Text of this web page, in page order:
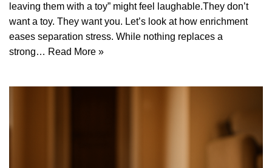
leaving them with a toy” might feel laughable.They don’t
want a toy. They want you. Let’s look at how enrichment
eases separation stress. While nothing replaces a
strong… Read More »